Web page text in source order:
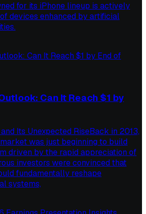
for its iPhone lineup is actively
devices enhanced by artificial
Can It Reach $1 by
Its Unexpected RiseBack in 2013,
was just beginning to build
driven by the rapid appreciation of
investors were convinced that
fundamentally reshape
systems,